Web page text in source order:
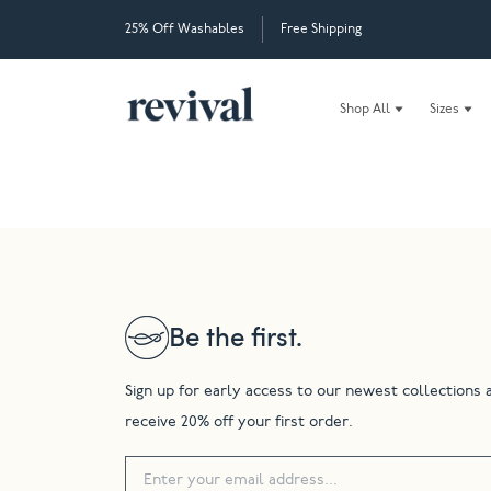
25% Off Washables Free Shipping
Shop All Sizes
Be the first.
Sign up for early access to our newest collections
receive 20% off your first order.